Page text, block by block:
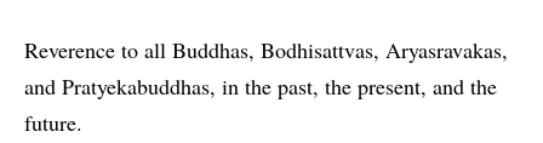
Reverence to all Buddhas, Bodhisattvas, Aryasravakas,
and Pratyekabuddhas, in the past, the present, and the
future.